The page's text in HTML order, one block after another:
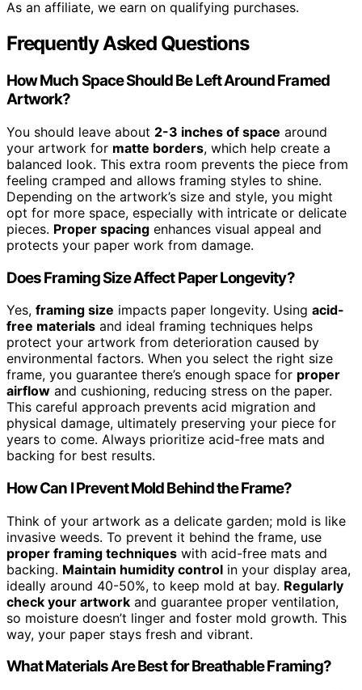
As an affiliate, we earn on qualifying purchases.
Frequently Asked Questions
How Much Space Should Be Left Around Framed
Artwork?
You should leave about 2-3 inches of space around
your artwork for matte borders, which help create a
balanced look. This extra room prevents the piece from
feeling cramped and allows framing styles to shine.
Depending on the artwork’s size and style, you might
opt for more space, especially with intricate or delicate
pieces. Proper spacing enhances visual appeal and
protects your paper work from damage.
Does Framing Size Affect Paper Longevity?
Yes, framing size impacts paper longevity. Using acid-
free materials and ideal framing techniques helps
protect your artwork from deterioration caused by
environmental factors. When you select the right size
frame, you guarantee there’s enough space for proper
airflow and cushioning, reducing stress on the paper.
This careful approach prevents acid migration and
physical damage, ultimately preserving your piece for
years to come. Always prioritize acid-free mats and
backing for best results.
How Can I Prevent Mold Behind the Frame?
Think of your artwork as a delicate garden; mold is like
invasive weeds. To prevent it behind the frame, use
proper framing techniques with acid-free mats and
backing. Maintain humidity control in your display area,
ideally around 40-50%, to keep mold at bay. Regularly
check your artwork and guarantee proper ventilation,
so moisture doesn’t linger and foster mold growth. This
way, your paper stays fresh and vibrant.
What Materials Are Best for Breathable Framing?